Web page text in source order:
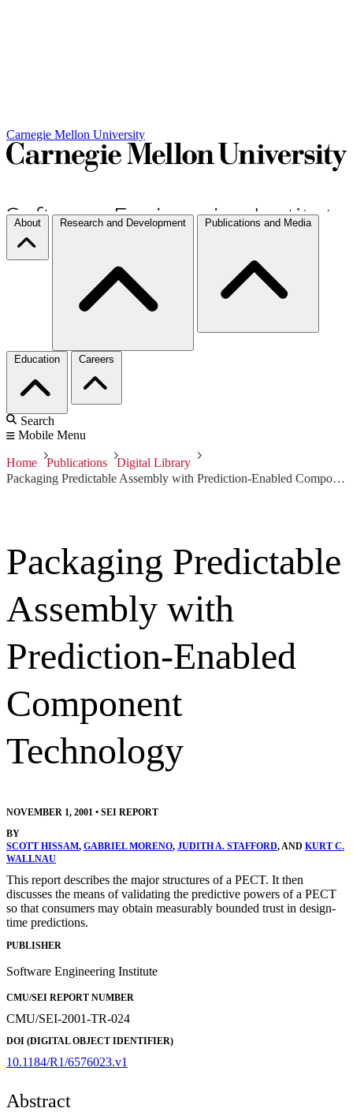
Carnegie Mellon University
About Research and Development Publications and Media
Education Careers
Search
Mobile Menu
Home Publications
Digital Library
Packaging Predictable Assembly with Prediction-Enabled Component Technology
Packaging Predictable
Assembly with
Prediction-Enabled
Component
Technology
NOVEMBER 1, 2001 • SEI REPORT
BY
SCOTT HISSAM, GABRIEL MORENO, JUDITH A. STAFFORD, AND KURT C.
WALLNAU
This report describes the major structures of a PECT. It then
discusses the means of validating the predictive powers of a PECT
so that consumers may obtain measurably bounded trust in design-
time predictions.
PUBLISHER
Software Engineering Institute
CMU/SEI REPORT NUMBER
CMU/SEI-2001-TR-024
DOI (DIGITAL OBJECT IDENTIFIER)
10.1184/R1/6576023.v1
Abstract